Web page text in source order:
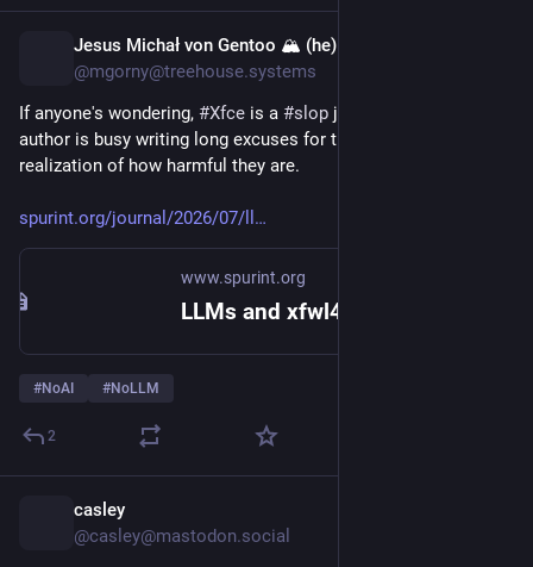
Jesus Michał von Gentoo 🏔 (he)
@mgorny@treehouse.systems
If anyone's wondering, #Xfce is a #slop junk now too, and the
author is busy writing long excuses for them, with full
realization of how harmful they are.
spurint.org/journal/2026/07/ll
www.spurint.org
#NoAI #NoLLM
2
casley
@casley@mastodon.social